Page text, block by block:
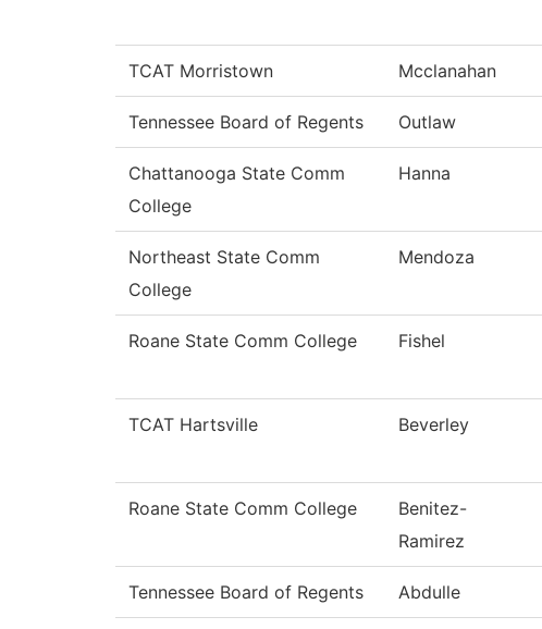
TCAT Morristown Mcclanahan
Tennessee Board of Regents Outlaw
Chattanooga State Comm
College
Hanna
Northeast State Comm
College
Mendoza
Roane State Comm College Fishel
TCAT Hartsville Beverley
Roane State Comm College
Benitez-
Ramirez
Tennessee Board of Regents Abdulle